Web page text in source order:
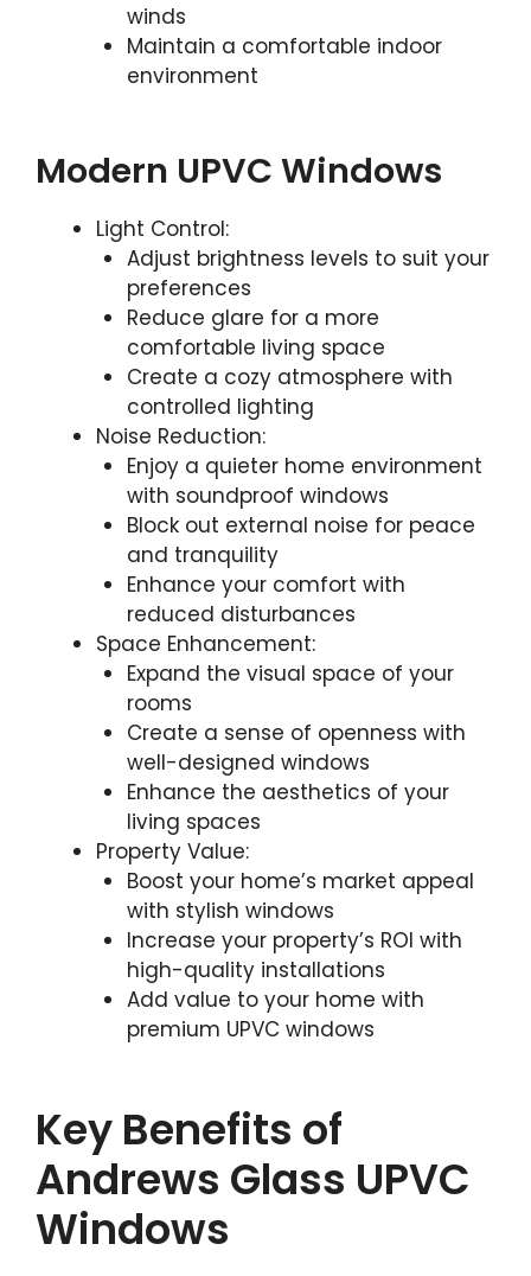
winds
Maintain a comfortable indoor
environment
Modern UPVC Windows
Light Control:
Adjust brightness levels to suit your
preferences
Reduce glare for a more
comfortable living space
Create a cozy atmosphere with
controlled lighting
Noise Reduction:
Enjoy a quieter home environment
with soundproof windows
Block out external noise for peace
and tranquility
Enhance your comfort with
reduced disturbances
Space Enhancement:
Expand the visual space of your
rooms
Create a sense of openness with
well-designed windows
Enhance the aesthetics of your
living spaces
Property Value:
Boost your home’s market appeal
with stylish windows
Increase your property’s ROI with
high-quality installations
Add value to your home with
premium UPVC windows
Key Benefits of
Andrews Glass UPVC
Windows